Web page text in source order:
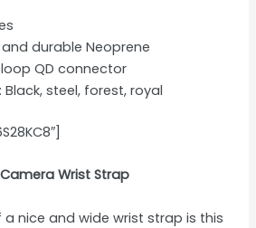
durable Neoprene
loop QD connector
: Black, steel, forest, royal
Wrist Strap
nice and wide wrist strap is this